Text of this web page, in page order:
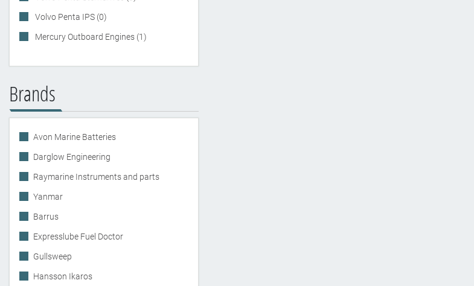
Volvo Penta IPS (0)
Mercury Outboard Engines (1)
Brands
Avon Marine Batteries
Darglow Engineering
Raymarine Instruments and parts
Yanmar
Barrus
Expresslube Fuel Doctor
Gullsweep
Hansson Ikaros